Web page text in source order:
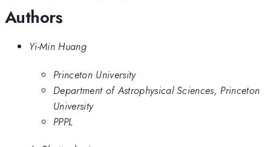
Authors
Yi-Min Huang
Princeton University
Department of Astrophysical Sciences, Princeton
University
PPPL